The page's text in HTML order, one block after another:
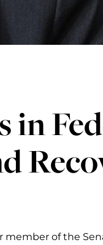
in
member of the